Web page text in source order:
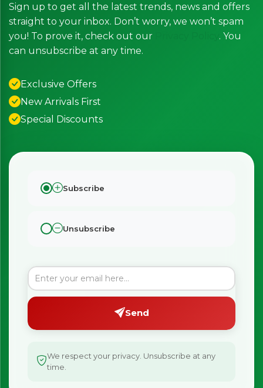
Sign up to get all the latest trends, news and offers
straight to your inbox. Don’t worry, we won’t spam
you! To prove it, check out our
. You
can unsubscribe at any time.
Exclusive Offers
New Arrivals First
Special Discounts
Subscribe
Unsubscribe
Send
We respect your privacy. Unsubscribe at any
time.